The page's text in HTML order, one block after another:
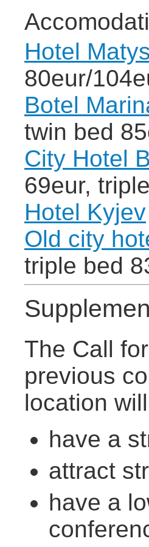
Hotel
80eur/
Botel
twin bed
City Hotel
69eur,
Hotel Kyjev
Old city
triple bed
The Call
previous
location
have a
attract
have a